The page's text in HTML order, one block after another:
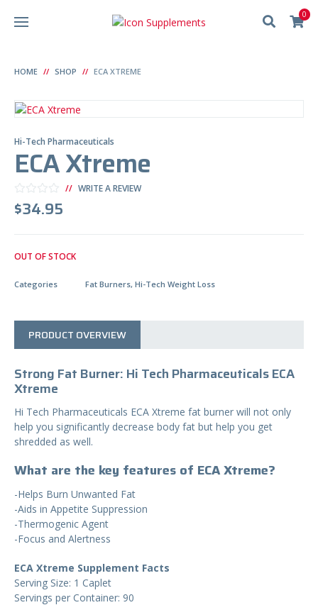
0
HOME SHOP ECA XTREME
Hi-Tech Pharmaceuticals
ECA Xtreme
WRITE A REVIEW
$34.95
OUT OF STOCK
Categories Fat Burners, Hi-Tech Weight Loss
PRODUCT OVERVIEW
Strong Fat Burner: Hi Tech Pharmaceuticals ECA
Xtreme
Hi Tech Pharmaceuticals ECA Xtreme fat burner will not only
help you significantly decrease body fat but help you get
shredded as well.
What are the key features of ECA Xtreme?
-Helps Burn Unwanted Fat
-Aids in Appetite Suppression
-Thermogenic Agent
-Focus and Alertness
ECA Xtreme Supplement Facts
Serving Size: 1 Caplet
Servings per Container: 90